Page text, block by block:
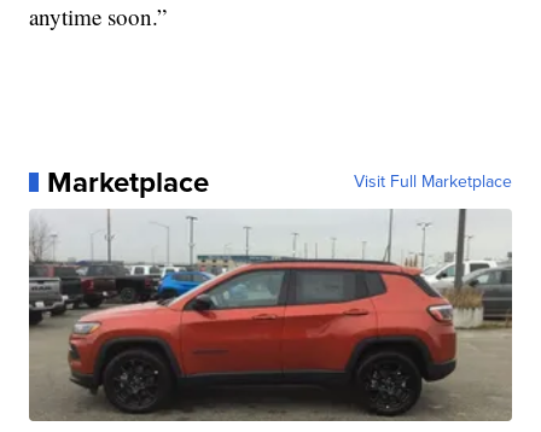
anytime soon.”
Marketplace Visit Full Marketplace